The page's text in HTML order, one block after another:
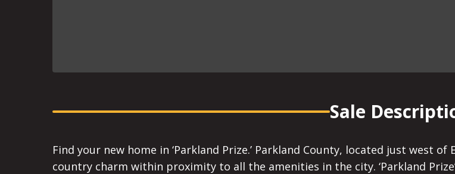
Sale
Find your new home in ‘Parkland Prize.’ Parkland County, located just west
country charm within proximity to all the amenities in the city. ‘Parkland